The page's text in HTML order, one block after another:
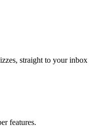
straight to your inbox
features.